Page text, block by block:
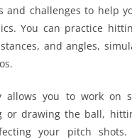
and challenges to help
You can practice
and angles,
allows you to work on
or drawing the ball,
your pitch